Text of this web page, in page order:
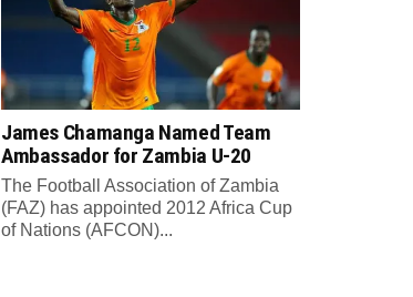
James Chamanga Named Team
Ambassador for Zambia U-20
The Football Association of Zambia
(FAZ) has appointed 2012 Africa Cup
of Nations (AFCON)...